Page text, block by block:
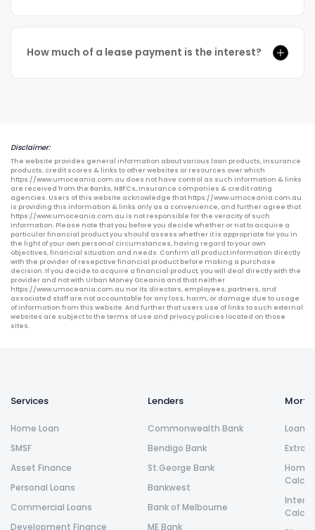
How much of a lease payment is the interest?
Disclaimer:
The website provides general information about various loan products, insurance
products, credit scores & links to other websites or resources over which
https://www.umoceania.com.au does not have control as such information & links
are received from the Banks, NBFCs, Insurance companies & credit rating
agencies. Users of this website acknowledge that https://www.umoceania.com.au
is providing this information & links only as a convenience, and further agree that
https://www.umoceania.com.au is not responsible for the veracity of such
information. Please note that you before you decide whether or not to acquire a
particular financial product you should assess whether it is appropriate for you in
the light of your own personal circumstances, having regard to your own
objectives, financial situation and needs. Confirm all product information directly
with the provider of resepctive financial product before making a purchase
decision. If you decide to acquire a financial product, you will deal directly with the
provider and not with Urban Money Oceania and that neither
https://www.umoceania.com.au nor its directors, employees, partners, and
associated staff are not accountable for any loss, harm, or damage due to usage
of information from this website. And further that users use of links to such external
websites are subject to the terms of use and privacy policies located on those
sites.
Services
Home Loan
SMSF
Asset Finance
Personal Loans
Commercial Loans
Development Finance
Lenders
Commonwealth Bank
Bendigo Bank
St.George Bank
Bankwest
Bank of Melbourne
ME Bank
Loan
Extra
Home